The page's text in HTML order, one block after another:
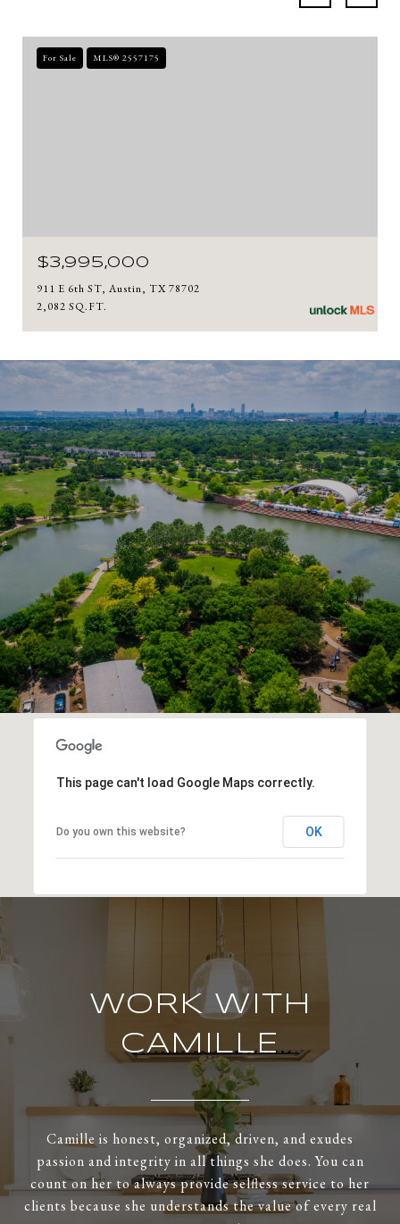
For Sale MLS® 2557175
$3,995,000
911 E 6th ST, Austin, TX 78702
2,082 SQ.FT.
This page can't load Google Maps correctly.
Do you own this website? OK
WORK WITH
CAMILLE
Camille is honest, organized, driven, and exudes
passion and integrity in all things she does. You can
count on her to always provide selfless service to her
clients because she understands the value of every real